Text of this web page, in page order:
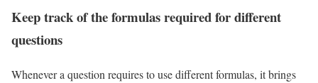
Keep track of the formulas required for different
questions
Whenever a question requires to use different formulas, it brings